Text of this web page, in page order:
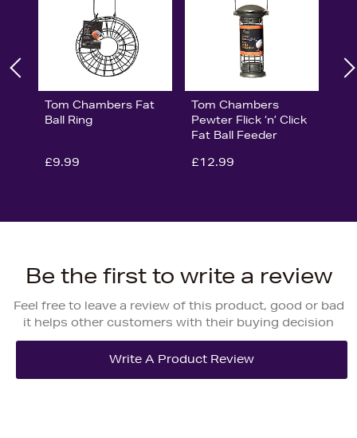
Tom Chambers Fat
Ball Ring
£9.99
Tom Chambers
Pewter Flick ‘n’ Click
Fat Ball Feeder
£12.99
Be the first to write a review
Feel free to leave a review of this product, good or bad
it helps other customers with their buying decision